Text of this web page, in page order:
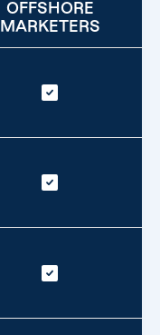
OFFSHORE
MARKETERS